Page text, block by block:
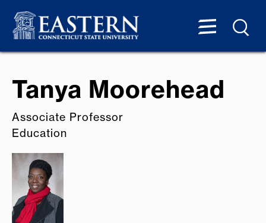
Tanya Moorehead
Associate Professor
Education